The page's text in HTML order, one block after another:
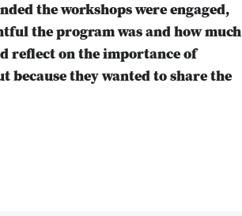
the workshops were engaged,
the program was and how much
reflect on the importance of
because they wanted to share the